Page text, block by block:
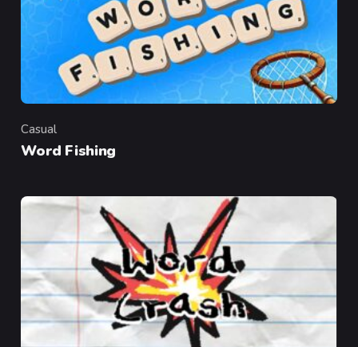
Category
Casual
Word Fishing